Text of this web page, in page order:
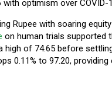
optimism over COVID-
Rupee with soaring
on human trials supported
of 74.65 before
0.11% to 97.20,